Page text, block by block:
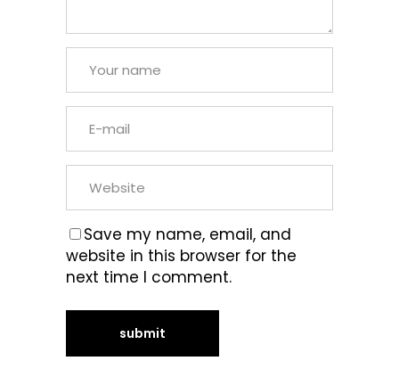
Save my name, email, and
website in this browser for the
next time I comment.